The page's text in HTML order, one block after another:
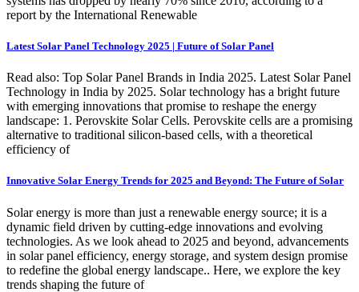
report by the International Renewable
Latest Solar Panel Technology 2025 | Future of Solar Panel
Read also: Top Solar Panel Brands in India 2025. Latest Solar Panel
Technology in India by 2025. Solar technology has a bright future
with emerging innovations that promise to reshape the energy
landscape: 1. Perovskite Solar Cells. Perovskite cells are a promising
alternative to traditional silicon-based cells, with a theoretical
efficiency of
Innovative Solar Energy Trends for 2025 and Beyond: The Future of Solar
Solar energy is more than just a renewable energy source; it is a
dynamic field driven by cutting-edge innovations and evolving
technologies. As we look ahead to 2025 and beyond, advancements
in solar panel efficiency, energy storage, and system design promise
to redefine the global energy landscape.. Here, we explore the key
trends shaping the future of